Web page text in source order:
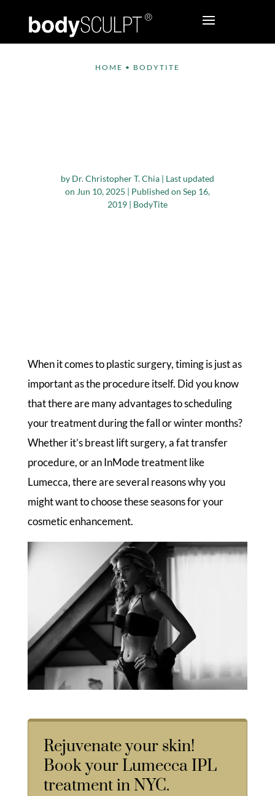
HOME • BODYTITE
by Dr. Christopher T. Chia| Last updated
on Jun 10, 2025 | Published on Sep 16,
2019| BodyTite
When it comes to plastic surgery, timing is just as
important as the procedure itself. Did you know
that there are many advantages to scheduling
your treatment during the fall or winter months?
Whether it’s breast lift surgery, a fat transfer
procedure, or an InMode treatment like
Lumecca, there are several reasons why you
might want to choose these seasons for your
cosmetic enhancement.
Rejuvenate your skin!
Book your Lumecca IPL
treatment in NYC.